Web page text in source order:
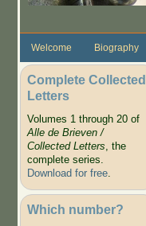
Welcome Biography
Complete Collected
Letters
Volumes 1 through 20 of
Alle de Brieven /
Collected Letters, the
complete series.
Download for free.
Which number?